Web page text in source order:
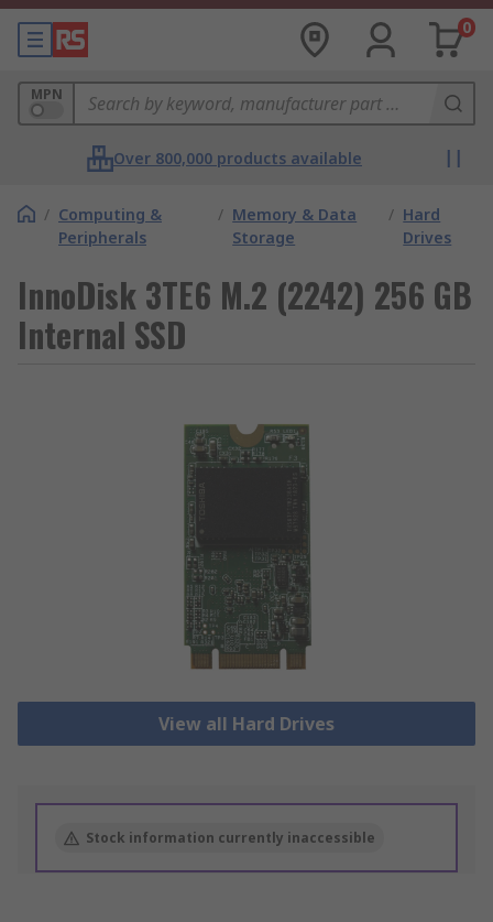
0
MPN
Over 800,000 products available
/ Computing &
Peripherals
/ Memory & Data
Storage
/ Hard
Drives
InnoDisk 3TE6 M.2 (2242) 256 GB
Internal SSD
View all Hard Drives
Stock information currently inaccessible